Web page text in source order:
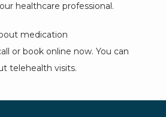
healthcare professional.
medication
or book online now. You can
telehealth visits.